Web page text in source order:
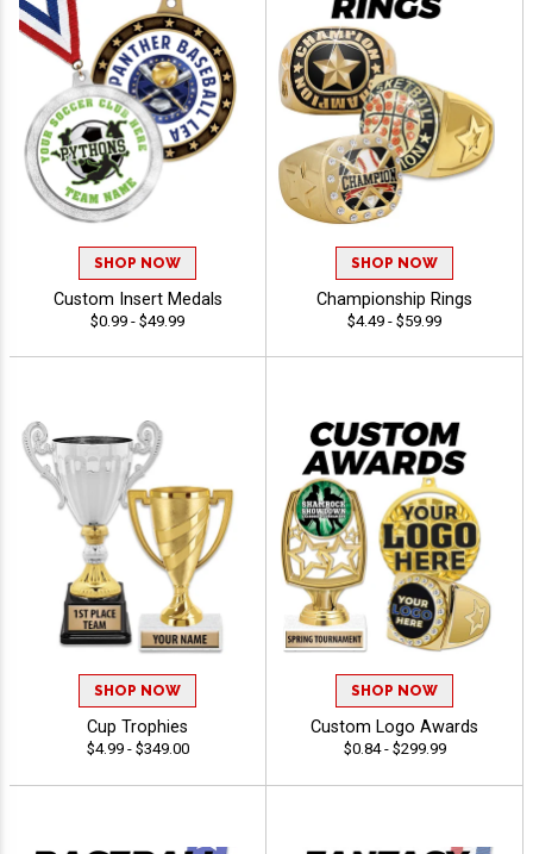
SHOP NOW
Custom Insert Medals
$0.99 - $49.99
SHOP NOW
Championship Rings
$4.49 - $59.99
SHOP NOW
Cup Trophies
$4.99 - $349.00
SHOP NOW
Custom Logo Awards
$0.84 - $299.99